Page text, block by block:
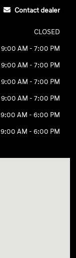
Contact dealer
CLOSED
9:00 AM - 7:00 PM
9:00 AM - 7:00 PM
9:00 AM - 7:00 PM
9:00 AM - 7:00 PM
9:00 AM - 6:00 PM
9:00 AM - 6:00 PM